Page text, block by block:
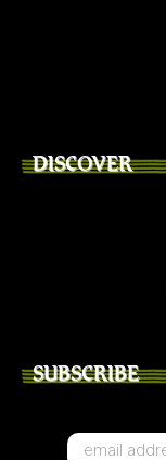
DISCOVER
SUBSCRIBE